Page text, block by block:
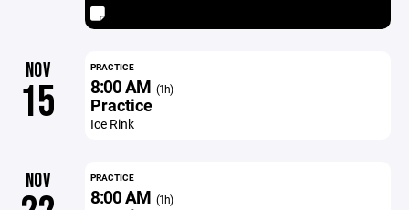
NOV
15
PRACTICE
8:00 AM (1h)
Practice
Ice Rink
NOV PRACTICE
8:00 AM (1h)